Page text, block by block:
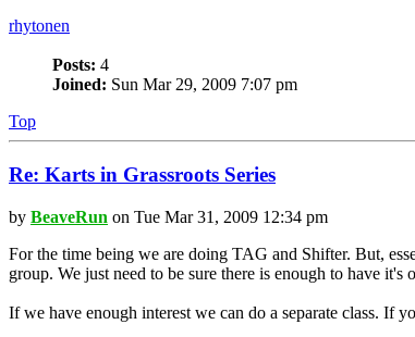
rhytonen
Posts: 4
Joined: Sun Mar 29, 2009 7:07 pm
Top
Re: Karts in Grassroots Series
by BeaveRun on Tue Mar 31, 2009 12:34 pm
For the time being we are doing TAG and Shifter. But,
group. We just need to be sure there is enough to have it's
If we have enough interest we can do a separate class. If